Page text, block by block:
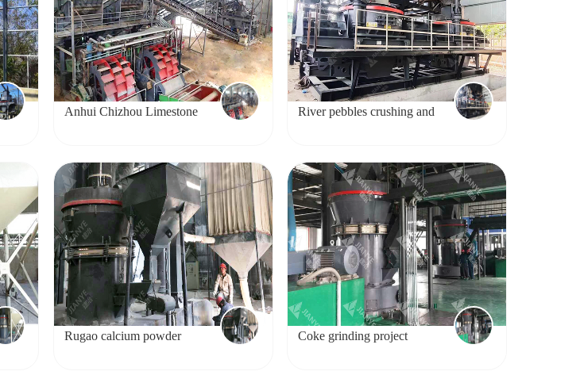
Anhui Chizhou Limestone
River pebbles crushing and
Rugao calcium powder
Coke grinding project